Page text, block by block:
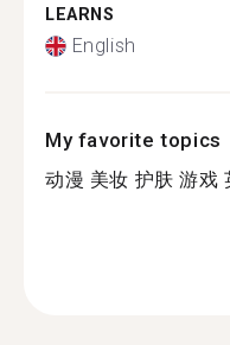
LEARNS
English
My favorite topics
动漫 美妆 护肤 游戏